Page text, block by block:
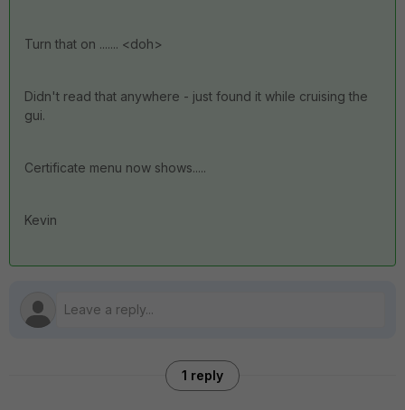
Turn that on ....... <doh>
Didn't read that anywhere - just found it while cruising the
gui.
Certificate menu now shows.....
Kevin
1 reply